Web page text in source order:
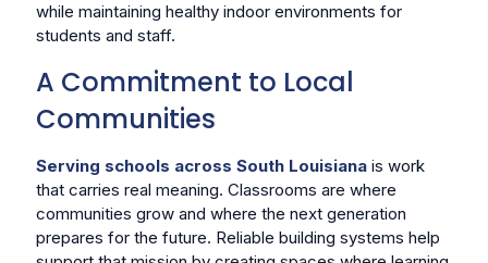
while maintaining healthy indoor environments for
students and staff.
A Commitment to Local
Communities
Serving schools across South Louisiana is work
that carries real meaning. Classrooms are where
communities grow and where the next generation
prepares for the future. Reliable building systems help